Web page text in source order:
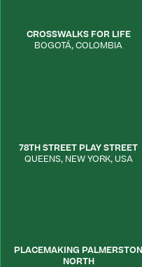
CROSSWALKS FOR LIFE
BOGOTÁ,COLOMBIA
78TH STREET PLAY STREET
QUEENS, NEW YORK, USA
PLACEMAKING PALMERSTON
NORTH